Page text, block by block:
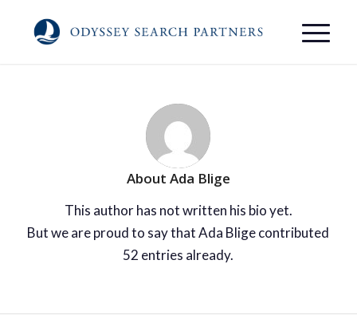
About Ada Blige
This author has not written his bio yet.
But we are proud to say thatAda Bligecontributed
52 entries already.